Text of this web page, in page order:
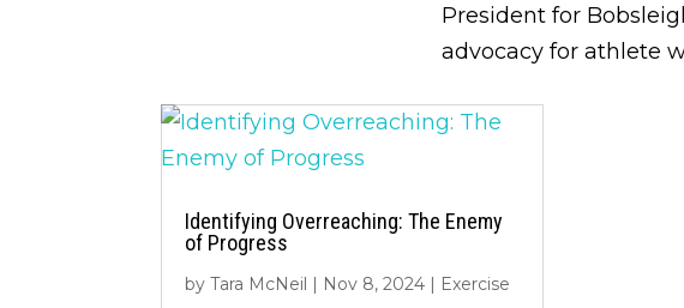
President for
advocacy for athlete
Identifying Overreaching: The Enemy
of Progress
byTara McNeil | Nov 8, 2024 | Exercise